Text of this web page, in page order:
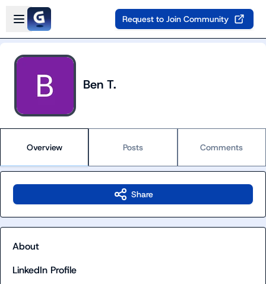
Skip to main content
Open sidebar
Request to Join Community
Ben T.
Overview Posts Comments
Share
About
LinkedIn Profile